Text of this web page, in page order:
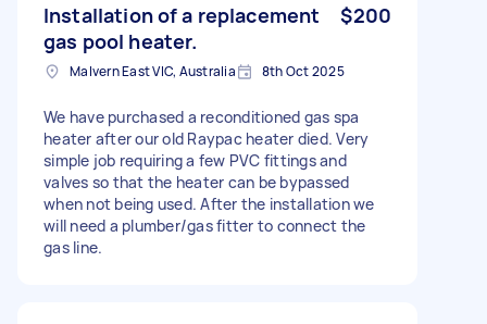
Installation of a replacement
gas pool heater.
$200
Malvern East VIC, Australia 8th Oct 2025
We have purchased a reconditioned gas spa
heater after our old Raypac heater died. Very
simple job requiring a few PVC fittings and
valves so that the heater can be bypassed
when not being used. After the installation we
will need a plumber/gas fitter to connect the
gas line.